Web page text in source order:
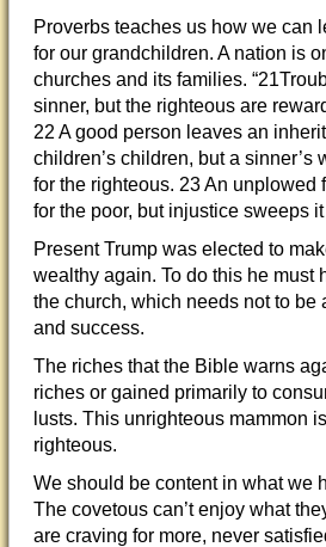
Proverbs teaches us how we can
for our grandchildren. A nation is
churches and its families.
sinner, but the righteous are
22 A good person leaves an
children’s children, but a sinner’s
for the righteous. 23 An unplowed
for the poor, but injustice sweeps
Present Trump was elected to
wealthy again. To do this he must
the church, which needs not to be
and success.
The riches that the Bible warns
riches or gained primarily to
lusts. This unrighteous mammon
righteous.
We should be content in what we
The covetous can’t enjoy what
are craving for more, never